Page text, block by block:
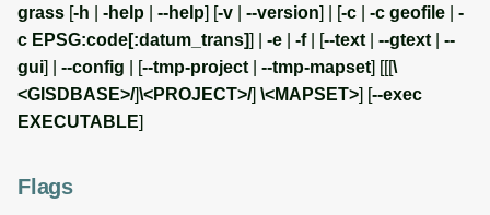
z
n
jobs
Config flag
SAMPLE DATA
ENVIRONMENT
VARIABLES
Data catalog
Vector digitizer
Temporal plot
Database drivers
Imagery overview
Database tools
Imagery tools
grass -h -help --help -v --version -c -c geofile
-
c EPSG:code[:datum_trans]
-e -f| [ --text| --gtext| --
gui
--config --tmp-project| --tmp-mapset] [[[ \
<GISDBASE>/ \<PROJECT>/ \<MAPSET>
--exec
EXECUTABLE
Flags